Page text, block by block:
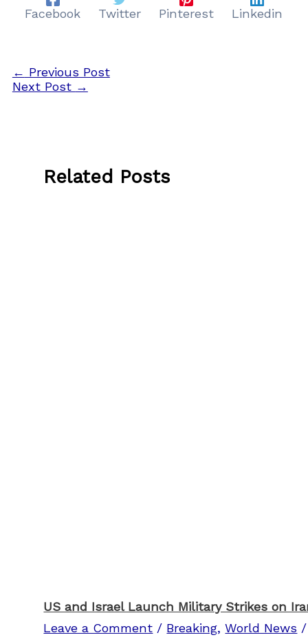
Facebook Twitter Pinterest Linkedin
← Previous Post
Next Post →
Related Posts
US and Israel Launch Military Strikes on
Leave a Comment / Breaking,World News